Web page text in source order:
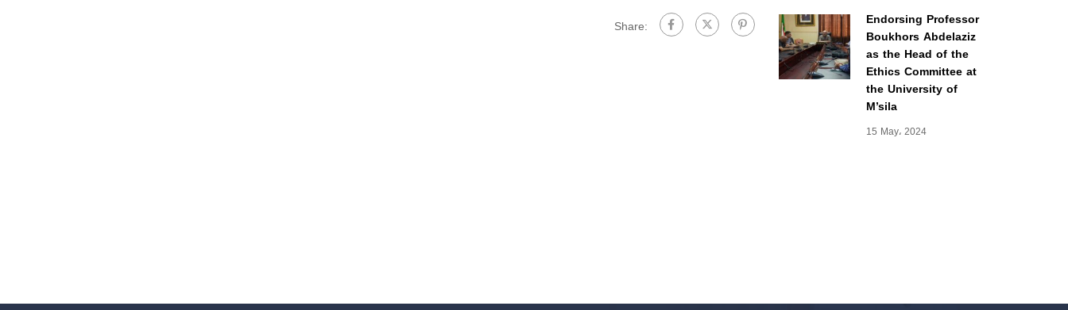
Share:
Endorsing Professor
Boukhors Abdelaziz
as the Head of the
Ethics Committee at
the University of
M’sila
15 May، 2024